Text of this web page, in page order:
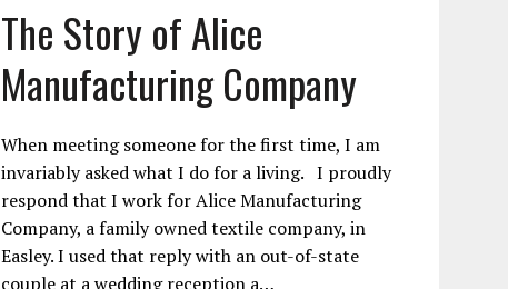
The Story of Alice
Manufacturing Company
When meeting someone for the first time, I am
invariably asked what I do for a living. I proudly
respond that I work for Alice Manufacturing
Company, a family owned textile company, in
Easley. I used that reply with an out-of-state
couple at a wedding reception a…